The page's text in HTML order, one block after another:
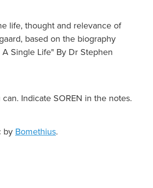
life, thought and relevance of
based on the biography
A Single Life" By Dr Stephen
Indicate SOREN in the notes.
by Bomethius.